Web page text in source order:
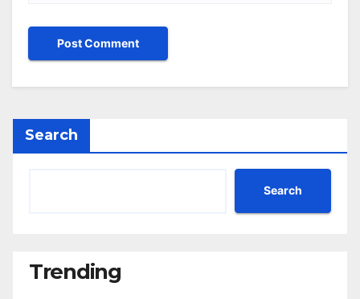
Search
Search
Trending